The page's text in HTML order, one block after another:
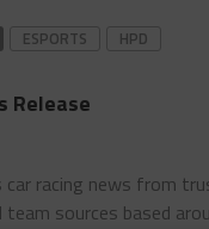
ESPORTS HPD
Release
racing news from
sources based